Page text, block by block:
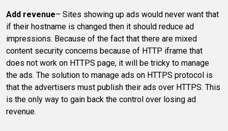
Add revenue– Sites showing up ads would never want that
if their hostname is changed then it should reduce ad
impressions. Because of the fact that there are mixed
content security concerns because of HTTP iframe that
does not work on HTTPS page, it will be tricky to manage
the ads. The solution to manage ads on HTTPS protocol is
that the advertisers must publish their ads over HTTPS. This
is the only way to gain back the control over losing ad
revenue.